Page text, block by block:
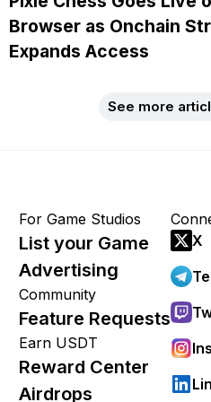
Browser as Onchain
Expands Access
See more
For Game Studios
List your Game
Advertising
Community
Feature Requests
Earn USDT
Reward Center
Airdrops
X